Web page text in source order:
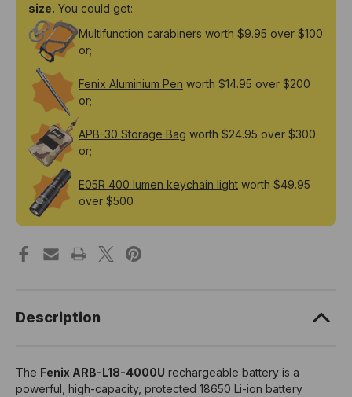
Rechargeable
Lithium-
ion
Battery
Rechargeable
ion
Battery
size. You could get:
Multifunction carabiners worth $9.95 over $100
or;
Fenix Aluminium Pen worth $14.95 over $200
or;
APB-30 Storage Bag worth $24.95 over $300
or;
E05R 400 lumen keychain light worth $49.95
over $500
Description
The Fenix ARB-L18-4000U rechargeable battery is a
powerful, high-capacity, protected 18650 Li-ion battery